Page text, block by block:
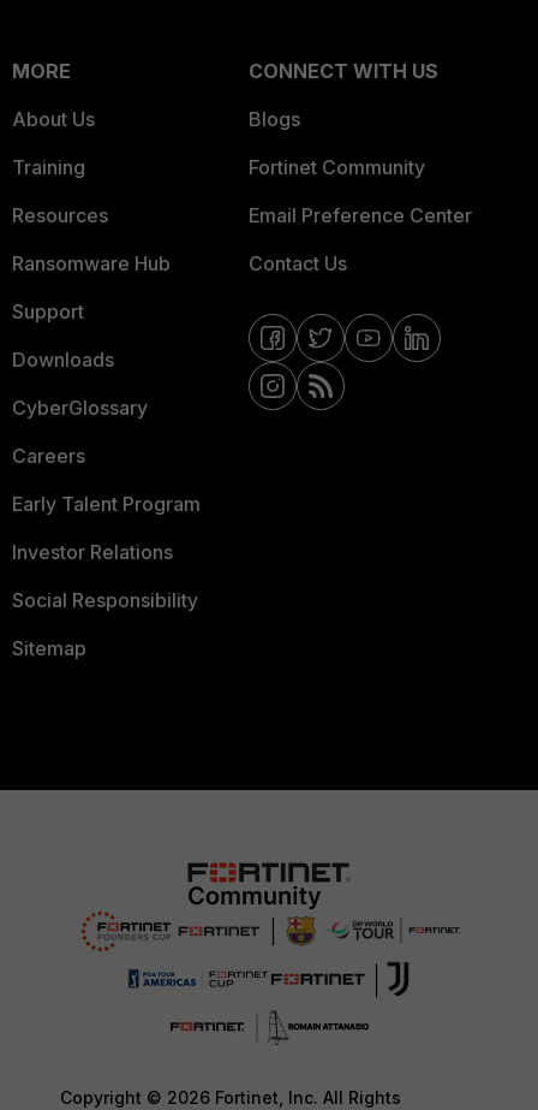
MORE
About Us
Training
Resources
Ransomware Hub
Support
Downloads
CyberGlossary
Careers
Early Talent Program
Investor Relations
Social Responsibility
Sitemap
CONNECT WITH US
Blogs
Fortinet Community
Email Preference Center
Contact Us
Copyright © 2026 Fortinet, Inc. All Rights